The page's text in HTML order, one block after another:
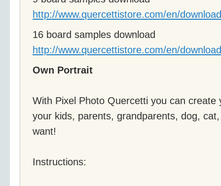
http://www.quercettistore.com/en/
16 board samples download
http://www.quercettistore.com/en/
Own Portrait
With Pixel Photo Quercetti you can
your kids, parents, grandparents, dog,
want!
Instructions: